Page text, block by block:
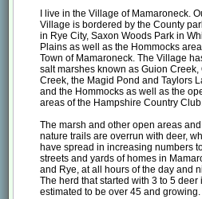
I live in the Village of Mamaroneck.
Village is bordered by the County
in Rye City, Saxon Woods Park in
Plains as well as the Hommocks
Town of Mamaroneck. The Village
salt marshes known as Guion Creek,
Creek, the Magid Pond and Taylors
and the Hommocks as well as the
areas of the Hampshire Country
The marsh and other open areas
nature trails are overrun with deer,
have spread in increasing numbers
streets and yards of homes in
and Rye, at all hours of the day and
The herd that started with 3 to 5 deer
estimated to be over 45 and growing.